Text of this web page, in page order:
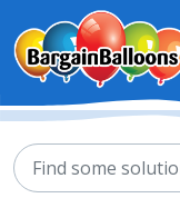
Skip to main